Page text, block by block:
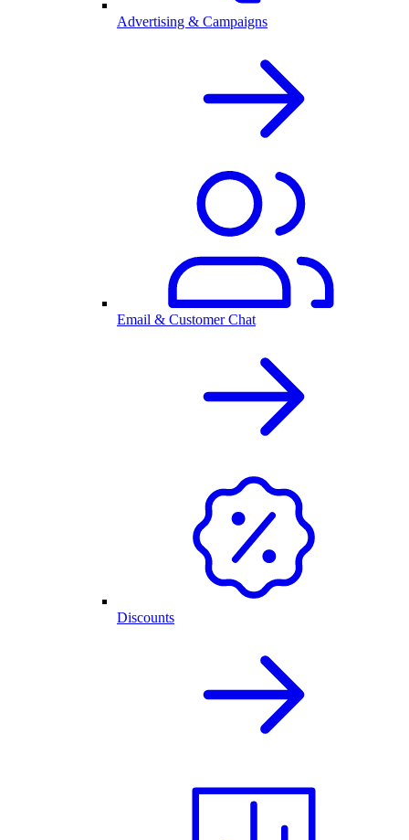
Advertising & Campaigns
Email & Customer Chat
Discounts